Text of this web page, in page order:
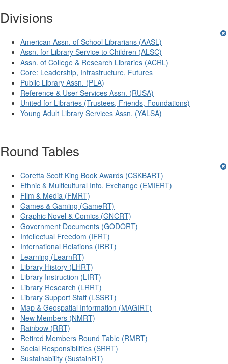
Divisions
American Assn. of School Librarians (AASL)
Assn. for Library Service to Children (ALSC)
Assn. of College & Research Libraries (ACRL)
Core: Leadership, Infrastructure, Futures
Public Library Assn. (PLA)
Reference & User Services Assn. (RUSA)
United for Libraries (Trustees, Friends, Foundations)
Young Adult Library Services Assn. (YALSA)
Round Tables
Coretta Scott King Book Awards (CSKBART)
Ethnic & Multicultural Info. Exchange (EMIERT)
Film & Media (FMRT)
Games & Gaming (GameRT)
Graphic Novel & Comics (GNCRT)
Government Documents (GODORT)
Intellectual Freedom (IFRT)
International Relations (IRRT)
Learning (LearnRT)
Library History (LHRT)
Library Instruction (LIRT)
Library Research (LRRT)
Library Support Staff (LSSRT)
Map & Geospatial Information (MAGIRT)
New Members (NMRT)
Rainbow (RRT)
Retired Members Round Table (RMRT)
Social Responsibilities (SRRT)
Sustainability (SustainRT)